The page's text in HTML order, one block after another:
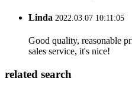
Linda 2022.03.07 10:11:05
Good quality, reasonable
sales service, it's nice!
related search